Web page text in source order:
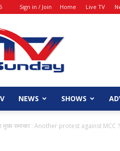
Sign in / Join Home Live TV
NEWS SHOWS
मुख्य समाचार : Another protest against MCC ?